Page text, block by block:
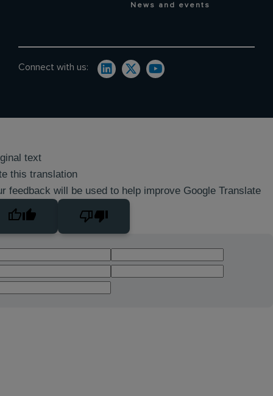
News and events
Connect with us:
text
this translation
feedback will be used to help improve Google Translate